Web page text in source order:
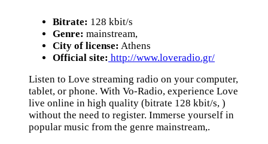
Bitrate: 128 kbit/s
Genre: mainstream,
City of license: Athens
Official site: http://www.loveradio.gr/
Listen to Love streaming radio on your computer,
tablet, or phone. With Vo-Radio, experience Love
live online in high quality (bitrate 128 kbit/s, )
without the need to register. Immerse yourself in
popular music from the genre mainstream,.